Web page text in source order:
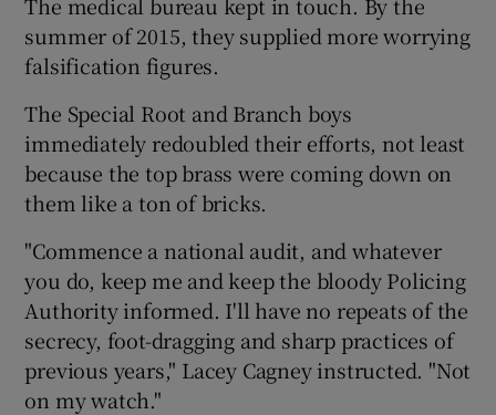
summer of 2015, they supplied more worrying
falsification figures.
The Special Root and Branch boys
immediately redoubled their efforts, not least
because the top brass were coming down on
them like a ton of bricks.
"Commence a national audit, and whatever
you do, keep me and keep the bloody Policing
Authority informed. I'll have no repeats of the
secrecy, foot-dragging and sharp practices of
previous years," Lacey Cagney instructed. "Not
on my watch."